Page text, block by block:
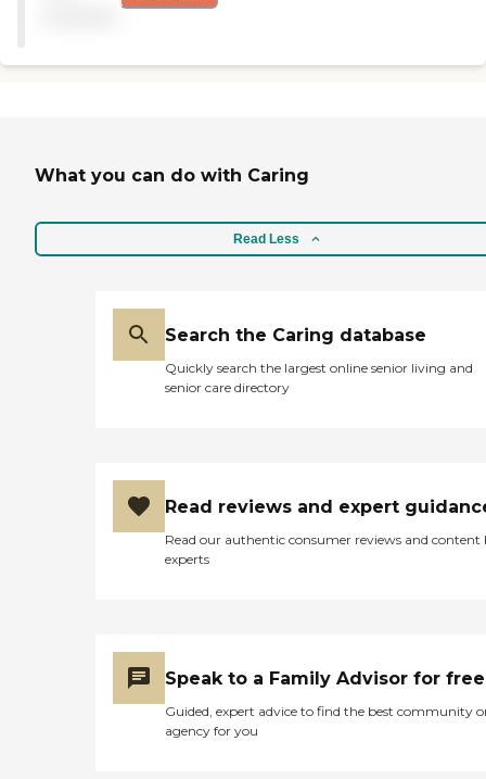
What you can do with Caring
Read Less
Search the Caring database
Quickly search the largest online senior living and
senior care directory
Read reviews and expert
Read our authentic consumer reviews and content
experts
Speak to a Family Advisor for free
Guided, expert advice to find the best community
agency for you